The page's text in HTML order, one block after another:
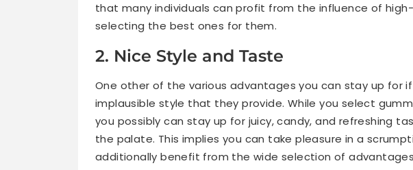
that many individuals can profit from the influence of
selecting the best ones for them.
2. Nice Style and Taste
One other of the various advantages you can stay up for
implausible style that they provide. While you select
you possibly can stay up for juicy, candy, and refreshing
the palate. This implies you can take pleasure in a
additionally benefit from the wide selection of